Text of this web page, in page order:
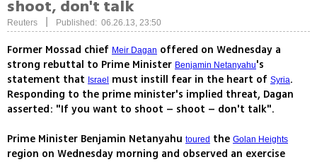
shoot, don't talk
Reuters Published: 06.26.13, 23:50
Former Mossad chief Meir Dagan offered on Wednesday a
strong rebuttal to Prime Minister Benjamin Netanyahu's
statement that Israel must instill fear in the heart of Syria.
Responding to the prime minister's implied threat, Dagan
asserted: "If you want to shoot – shoot – don't talk".
Prime Minister Benjamin Netanyahu toured the Golan Heights
region on Wednesday morning and observed an exercise